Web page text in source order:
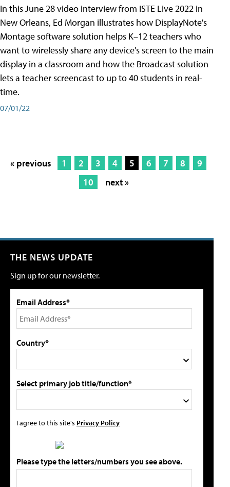
In this June 28 video interview from ISTE Live 2022 in
New Orleans, Ed Morgan illustrates how DisplayNote's
Montage software solution helps K–12 teachers who
want to wirelessly share any device's screen to the main
display in a classroom and how the Broadcast solution
lets a teacher screencast to up to 40 students in real-
time.
07/01/22
« previous 1 2 3 4 5 6 7 8
9
10
next »
THE NEWS UPDATE
Sign up for our newsletter.
Email Address*
Country*
Select primary job title/function*
I agree to this site's Privacy Policy
Please type the letters/numbers you see above.